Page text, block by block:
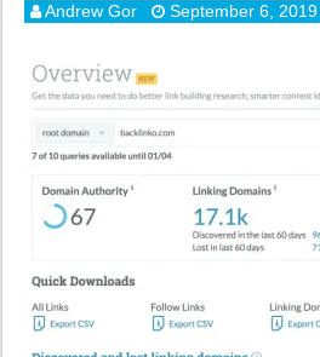
Andrew Gor September 6, 2019